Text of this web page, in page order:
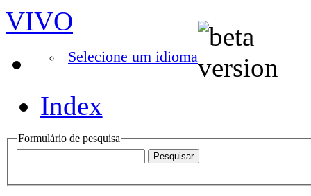
VIVO
Selecione um idioma
Index
Formulário de pesquisa